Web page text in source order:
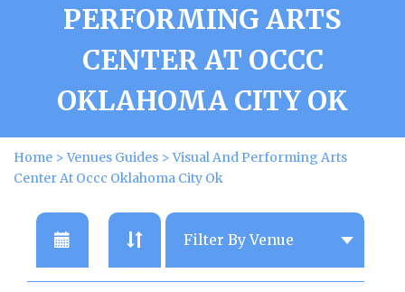
PERFORMING ARTS
CENTER AT OCCC
OKLAHOMA CITY OK
Home >Venues Guides >Visual And Performing Arts
Center At Occc Oklahoma City Ok